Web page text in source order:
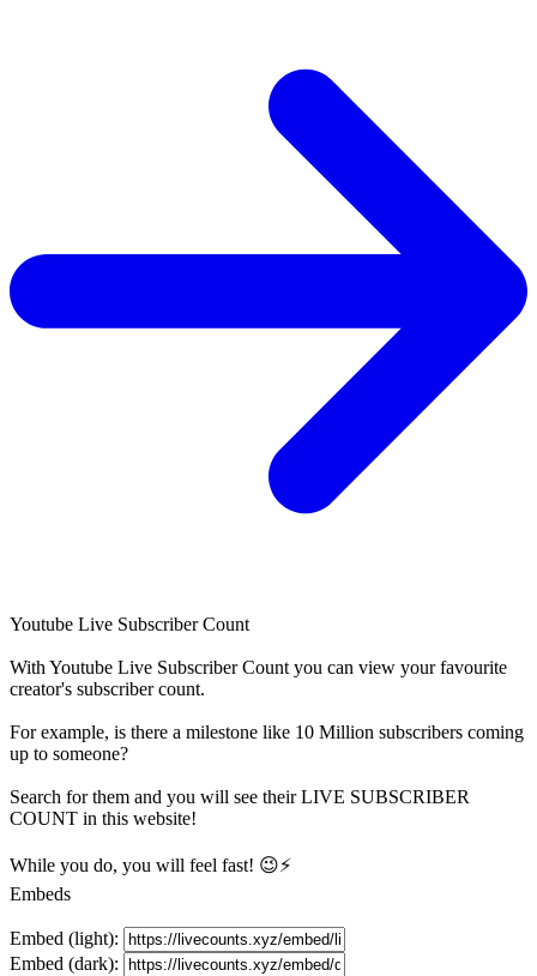
Youtube Live Subscriber Count
With Youtube Live Subscriber Count you can view your favourite
creator's subscribercount.
For example, is there a milestone like 10 Million subscribers coming
up to someone?
Search for them and you will see their LIVE SUBSCRIBER
COUNT in this website!
While you do, you will feel fast! 😉⚡
Embeds
Embed (light):
Embed (dark):